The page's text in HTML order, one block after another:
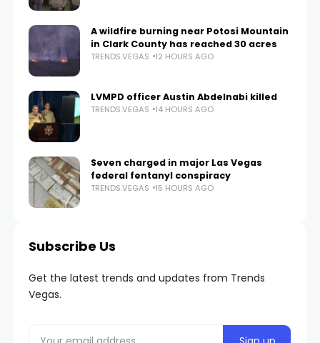
A wildfire burning near Potosi Mountain
in Clark County has reached 30 acres
TRENDS.VEGAS 12 HOURS AGO
LVMPD officer Austin Abdelnabi killed
TRENDS.VEGAS 14 HOURS AGO
Seven charged in major Las Vegas
federal fentanyl conspiracy
TRENDS.VEGAS 15 HOURS AGO
Subscribe Us
Get the latest trends and updates from Trends
Vegas.